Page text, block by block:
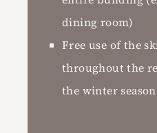
dining room)
Free use of the
throughout the
the winter season